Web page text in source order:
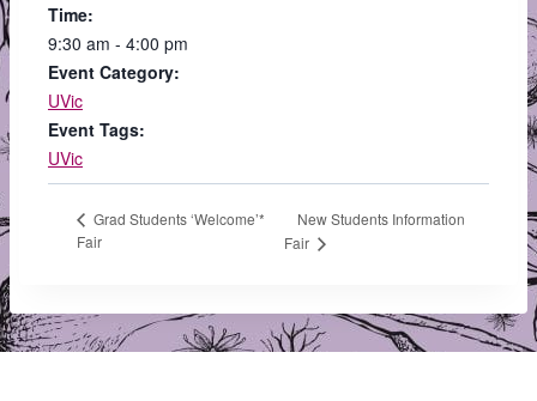
Time:
9:30 am - 4:00 pm
Event Category:
UVic
Event Tags:
UVic
Grad Students ‘Welcome’*
Fair
New Students Information
Fair